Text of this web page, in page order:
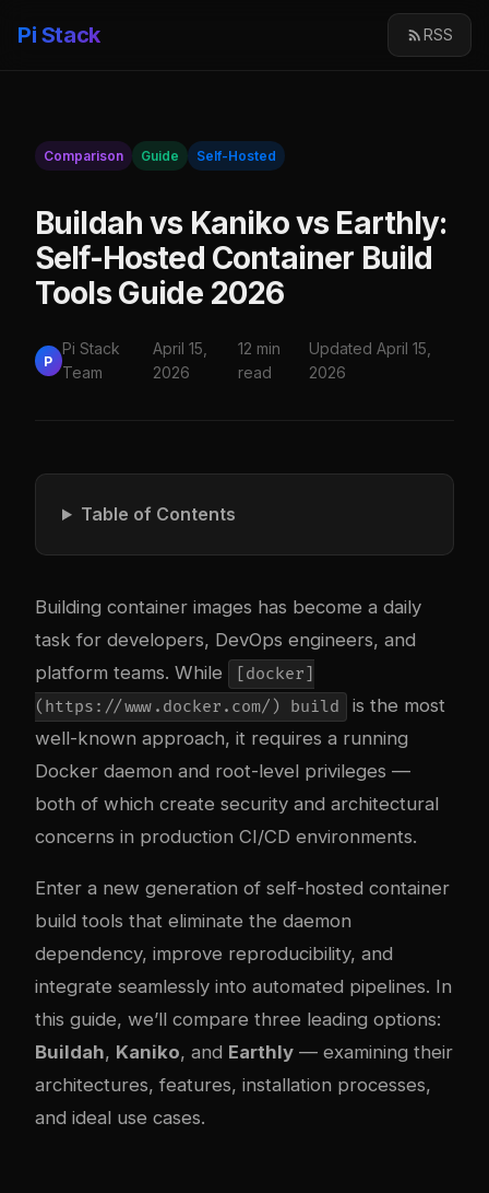
Pi Stack RSS
Comparison Guide Self-Hosted
Buildah vs Kaniko vs Earthly:
Self-Hosted Container Build
Tools Guide 2026
P
Pi Stack
Team
April 15,
2026
12 min
read
Updated April 15,
2026
Table of Contents
Building container images has become a daily
task for developers, DevOps engineers, and
platform teams. While
[docker]
(https://www.docker.com/) build
is the most
well-known approach, it requires a running
Docker daemon and root-level privileges —
both of which create security and architectural
concerns in production CI/CD environments.
Enter a new generation of self-hosted container
build tools that eliminate the daemon
dependency, improve reproducibility, and
integrate seamlessly into automated pipelines. In
this guide, we’ll compare three leading options:
Buildah, Kaniko, and Earthly — examining their
architectures, features, installation processes,
and ideal use cases.